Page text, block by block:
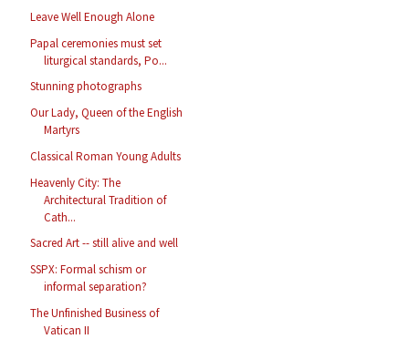
Leave Well Enough Alone
Papal ceremonies must set
liturgical standards, Po...
Stunning photographs
Our Lady, Queen of the English
Martyrs
Classical Roman Young Adults
Heavenly City: The
Architectural Tradition of
Cath...
Sacred Art -- still alive and well
SSPX: Formal schism or
informal separation?
The Unfinished Business of
Vatican II